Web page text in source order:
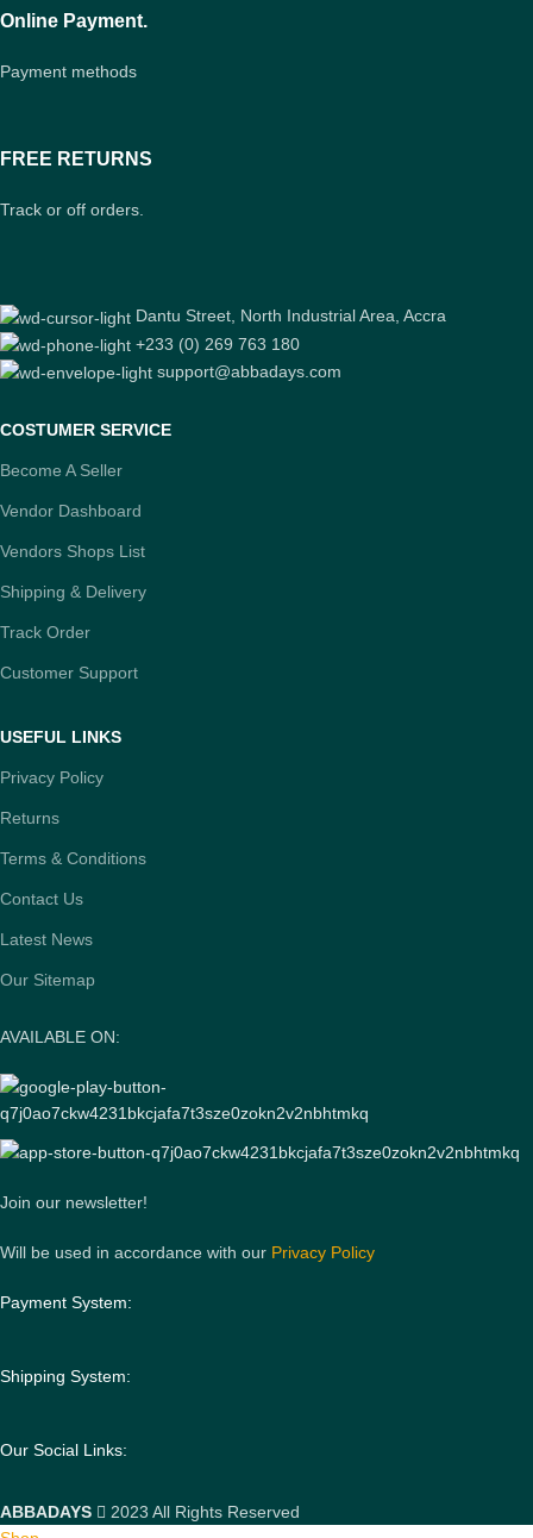
Online Payment.
Payment methods
FREE RETURNS
Track or off orders.
Dantu Street, North Industrial Area, Accra
+233 (0) 269 763 180
support@abbadays.com
COSTUMER SERVICE
Become A Seller
Vendor Dashboard
Vendors Shops List
Shipping & Delivery
Track Order
Customer Support
USEFUL LINKS
Privacy Policy
Returns
Terms & Conditions
Contact Us
Latest News
Our Sitemap
AVAILABLE ON:
Join our newsletter!
Will be used in accordance with our Privacy Policy
Payment System:
Shipping System:
Our Social Links:
ABBADAYS
2023 All Rights Reserved